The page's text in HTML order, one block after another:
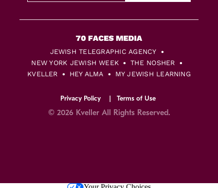
JEWISH TELEGRAPHIC AGENCY
NEW YORK JEWISH WEEK
THE NOSHER
KVELLER
HEY ALMA MY JEWISH LEARNING
Privacy Policy Terms of Use
© 2026 Kveller All Rights Reserved.